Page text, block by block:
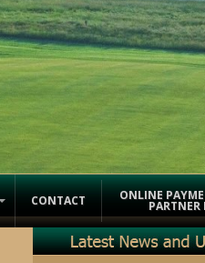
CONTACT ONLINE
PARTNER